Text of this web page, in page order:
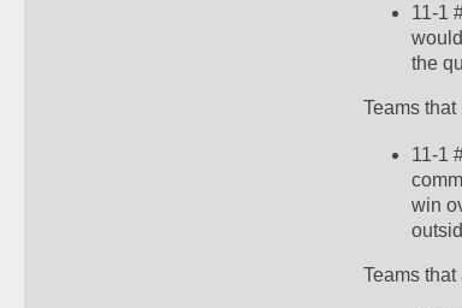
11-1
the
Teams
11-1
win
Teams